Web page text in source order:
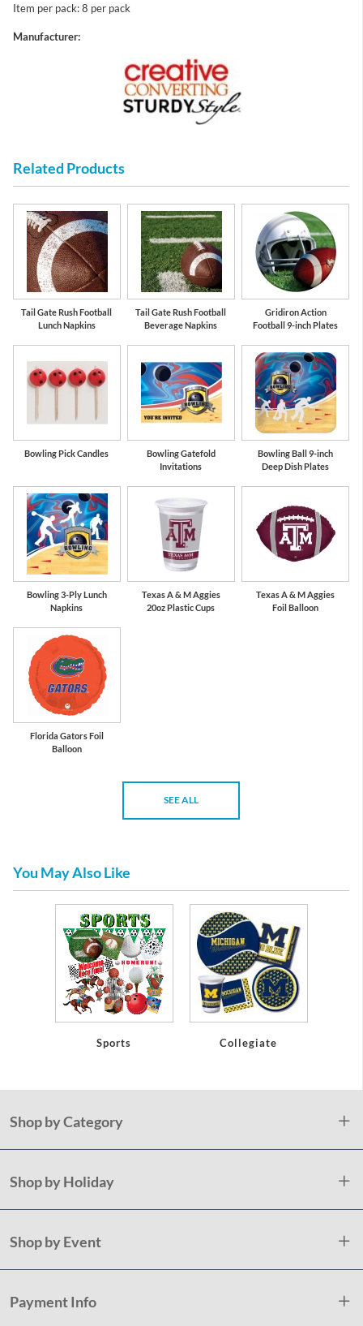
Item per pack: 8 per pack
Manufacturer:
Related Products
Tail Gate Rush Football
Lunch Napkins
Tail Gate Rush Football
Beverage Napkins
Gridiron Action
Football 9-inch Plates
Bowling Pick Candles
Bowling Gatefold
Invitations
Bowling Ball 9-inch
Deep Dish Plates
Bowling 3-Ply Lunch
Napkins
Texas A & M Aggies
20oz Plastic Cups
Texas A & M Aggies
Foil Balloon
Florida Gators Foil
Balloon
SEE ALL
You May Also Like
Sports Collegiate
Shop by Category
Shop by Holiday
Shop by Event
Payment Info